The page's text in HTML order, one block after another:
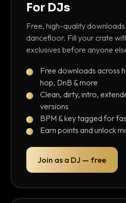
For DJs
Free, high-quality
dancefloor. Fill your crate
exclusives before anyone
Free downloads across
hop, DnB & more
Clean, dirty, intro,
versions
BPM & key tagged for
Earn points and unlock
Join as a DJ — free